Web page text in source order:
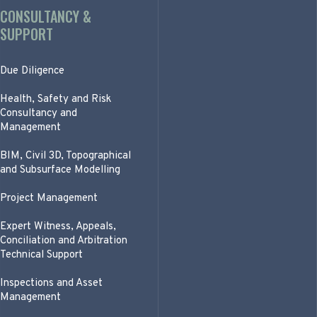
CONSULTANCY &
SUPPORT
Due Diligence
Health, Safety and Risk
Consultancy and
Management
BIM, Civil 3D, Topographical
and Subsurface Modelling
Project Management
Expert Witness, Appeals,
Conciliation and Arbitration
Technical Support
Inspections and Asset
Management